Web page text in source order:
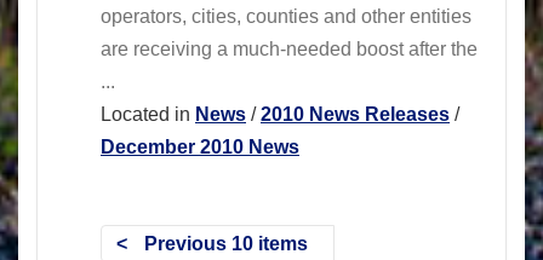
operators, cities, counties and other entities
are receiving a much-needed boost after the
...
Located in News /2010 News Releases /
December 2010 News
Previous 10 items